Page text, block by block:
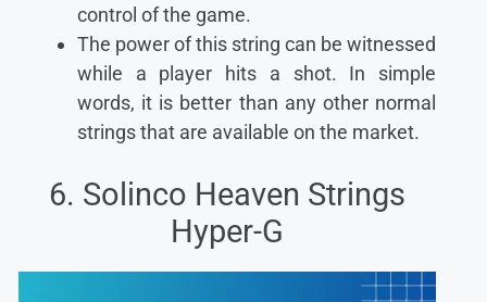
control of the game.
The power of this string can be witnessed
while a player hits a shot. In simple
words, it is better than any other normal
strings that are available on the market.
6. Solinco Heaven Strings
Hyper-G